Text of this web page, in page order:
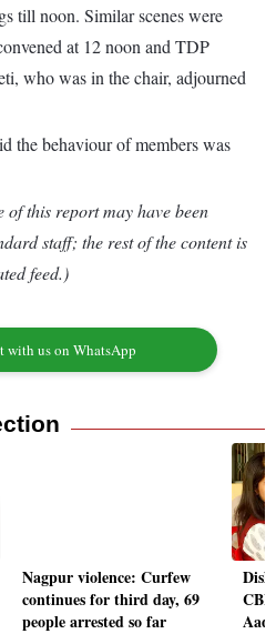
till noon. Similar scenes were
at 12 noon and TDP
who was in the chair, adjourned
the behaviour of members was
this report may have been
staff; the rest of the content is
feed.)
with us on WhatsApp
Nagpur violence: Curfew
continues for third day, 69
people arrested so far
CBI